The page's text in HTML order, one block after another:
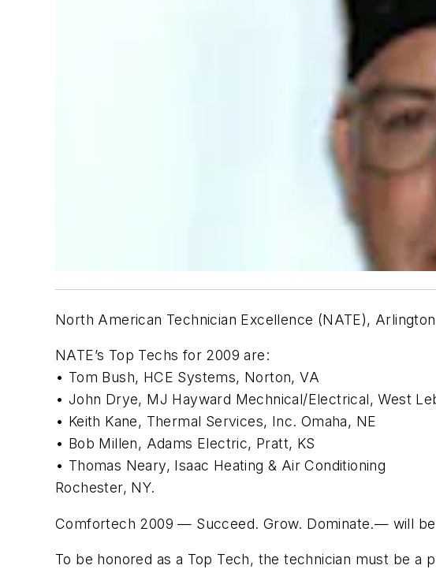
North American Technician Excellence (NATE),
NATE’s Top Techs for 2009 are:
• Tom Bush, HCE Systems, Norton, VA
• John Drye, MJ Hayward Mechnical/Electrical, West
• Keith Kane, Thermal Services, Inc. Omaha, NE
• Bob Millen, Adams Electric, Pratt, KS
• Thomas Neary, Isaac Heating & Air Conditioning
Rochester, NY.
Comfortech 2009 — Succeed. Grow. Dominate.— will
To be honored as a Top Tech, the technician must be a